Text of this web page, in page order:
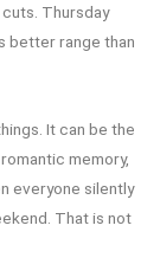
Thursday
better range than
It can be the
memory,
everyone silently
That is not